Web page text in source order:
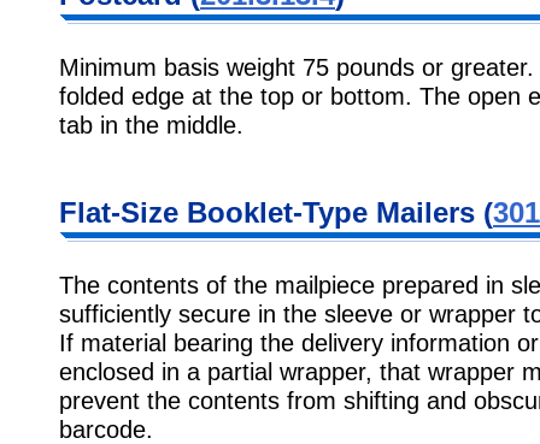
Minimum basis weight 75 pounds or
folded edge at the top or bottom. The open
tab in the middle.
Flat-Size Booklet-Type Mailers (
The contents of the mailpiece prepared in
sufficiently secure in the sleeve or wrapper
If material bearing the delivery information
enclosed in a partial wrapper, that wrapper
prevent the contents from shifting and
barcode.